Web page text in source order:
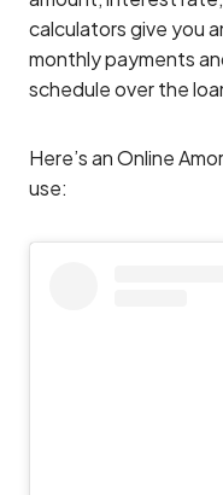
calculators give you
monthly payments
schedule over the
Here’s an Online
use: